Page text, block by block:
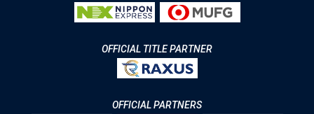
OFFICIAL TITLE PARTNER
OFFICIAL PARTNERS